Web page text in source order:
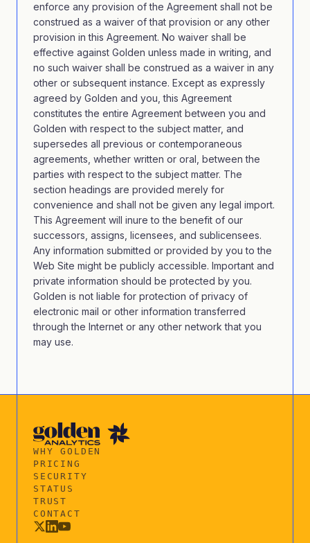
enforce any provision of the Agreement shall not be
construed as a waiver of that provision or any other
provision in this Agreement. No waiver shall be
effective against Golden unless made in writing, and
no such waiver shall be construed as a waiver in any
other or subsequent instance. Except as expressly
agreed by Golden and you, this Agreement
constitutes the entire Agreement between you and
Golden with respect to the subject matter, and
supersedes all previous or contemporaneous
agreements, whether written or oral, between the
parties with respect to the subject matter. The
section headings are provided merely for
convenience and shall not be given any legal import.
This Agreement will inure to the benefit of our
successors, assigns, licensees, and sublicensees.
Any information submitted or provided by you to the
Web Site might be publicly accessible. Important and
private information should be protected by you.
Golden is not liable for protection of privacy of
electronic mail or other information transferred
through the Internet or any other network that you
may use.
WHY GOLDEN
PRICING
SECURITY
STATUS
TRUST
CONTACT